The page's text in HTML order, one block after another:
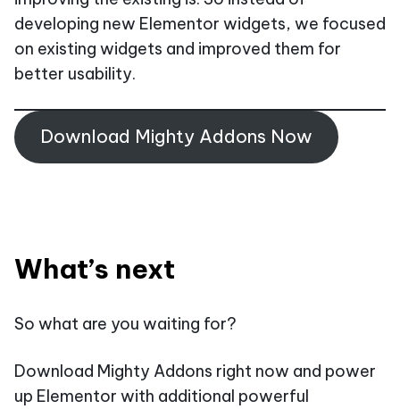
developing new Elementor widgets, we focused
on existing widgets and improved them for
better usability.
Download Mighty Addons Now
What’s next
So what are you waiting for?
Download Mighty Addons right now and power
up Elementor with additional powerful